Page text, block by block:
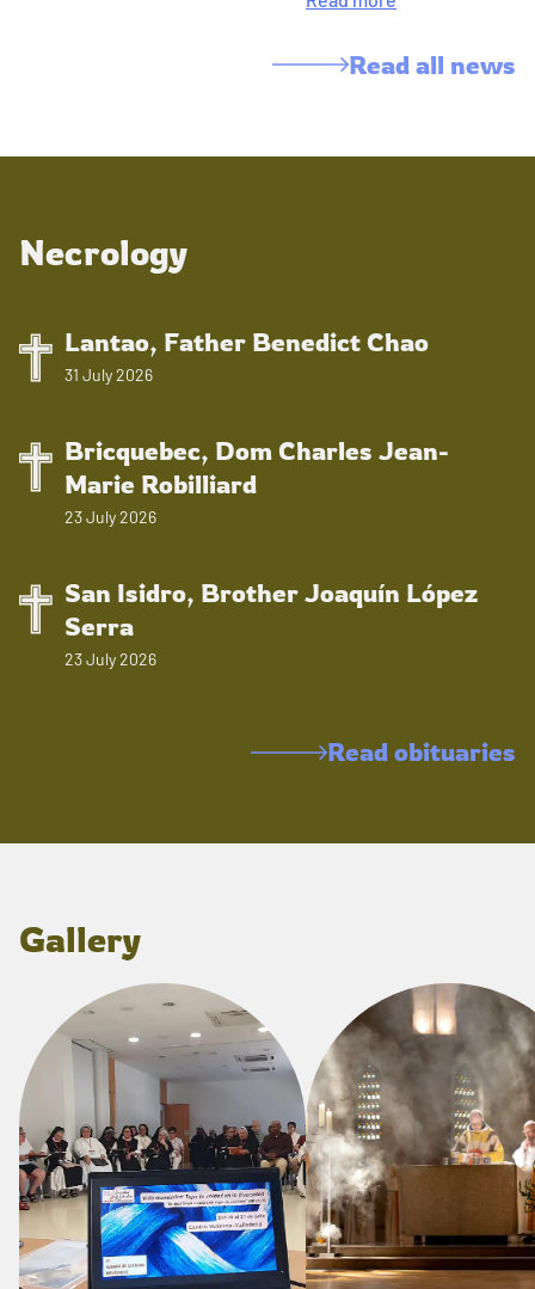
Read all news
Necrology
Lantao, Father Benedict Chao
31 July 2026
Bricquebec, Dom Charles Jean-
Marie Robilliard
23 July 2026
San Isidro, Brother Joaquín López
Serra
23 July 2026
Read obituaries
Gallery